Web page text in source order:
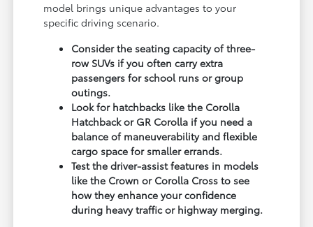
model brings unique advantages to your
specific driving scenario.
Consider the seating capacity of three-
row SUVs if you often carry extra
passengers for school runs or group
outings.
Look for hatchbacks like the Corolla
Hatchback or GR Corolla if you need a
balance of maneuverability and flexible
cargo space for smaller errands.
Test the driver-assist features in models
like the Crown or Corolla Cross to see
how they enhance your confidence
during heavy traffic or highway merging.